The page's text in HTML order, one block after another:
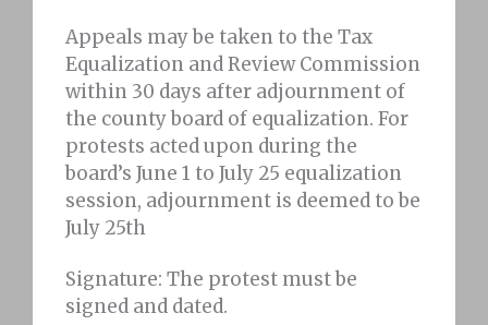
Appeals may be taken to the Tax
Equalization and Review Commission
within 30 days after adjournment of
the county board of equalization. For
protests acted upon during the
board’s June 1 to July 25 equalization
session, adjournment is deemed to be
July 25th
Signature: The protest must be
signed and dated.